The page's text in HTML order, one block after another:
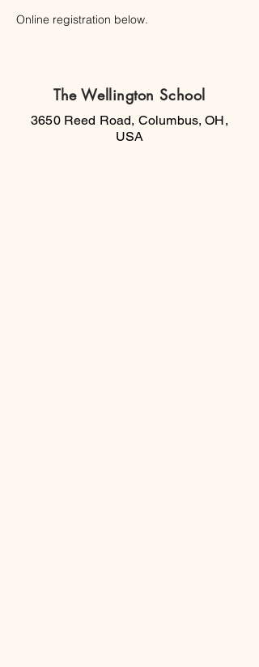
Online registration below.
The Wellington School
3650 Reed Road, Columbus, OH,
USA